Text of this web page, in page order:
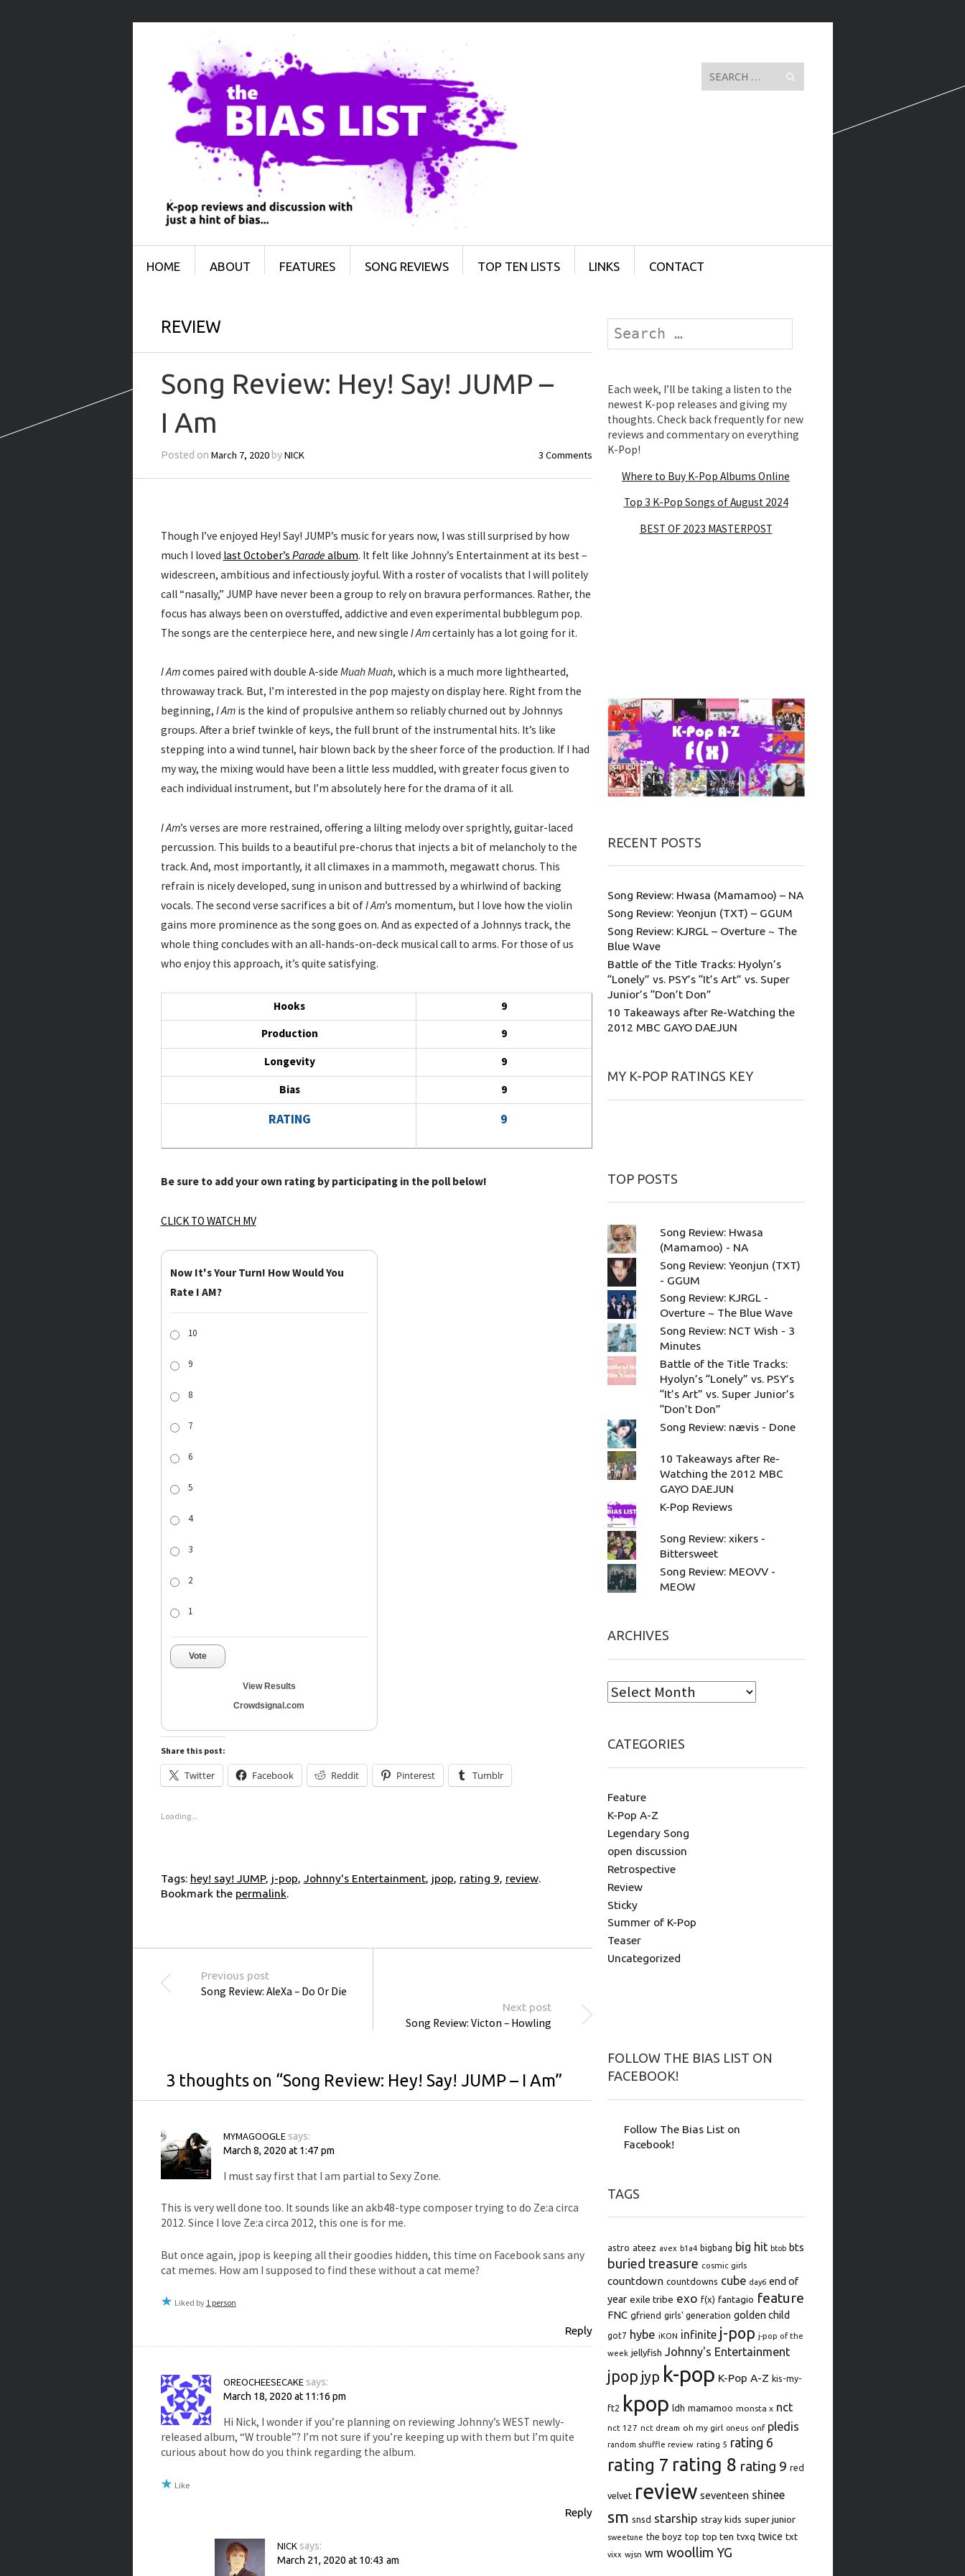
Search
SKIP TO CONTENT
HOME ABOUT FEATURES SONG REVIEWS TOP TEN LISTS LINKS CONTACT
REVIEW
Song Review: Hey! Say! JUMP –
I Am
Posted on March 7, 2020byNICK 3 Comments
Though I’ve enjoyed Hey! Say! JUMP’s music for years now, I was still surprised by how
much I loved last October’s Parade album. It felt like Johnny’s Entertainment at its best –
widescreen, ambitious and infectiously joyful. With a roster of vocalists that I will politely
call “nasally,” JUMP have never been a group to rely on bravura performances. Rather, the
focus has always been on overstuffed, addictive and even experimental bubblegum pop.
The songs are the centerpiece here, and new single I Amcertainly has a lot going for it.
I Amcomes paired with double A-side Muah Muah, which is a much more lighthearted,
throwaway track. But, I’m interested in the pop majesty on display here. Right from the
beginning, I Amis the kind of propulsive anthem so reliably churned out by Johnnys
groups. After a brief twinkle of keys, the full brunt of the instrumental hits. It’s like
stepping into a wind tunnel, hair blown back by the sheer force of the production. If I had
my way, the mixing would have been a little less muddled, with greater focus given to
each individual instrument, but I’m absolutely here for the drama of it all.
I Am’s verses are more restrained, offering a lilting melody over sprightly, guitar-laced
percussion. This builds to a beautiful pre-chorus that injects a bit of melancholy to the
track. And, most importantly, it all climaxes in a mammoth, megawatt chorus. This
refrain is nicely developed, sung in unison and buttressed by a whirlwind of backing
vocals. The second verse sacrifices a bit ofI Am’s momentum, but I love how the violin
gains more prominence as the song goes on. And as expected of a Johnnys track, the
whole thing concludes with an all-hands-on-deck musical call to arms. For those of us
who enjoy this approach, it’s quite satisfying.
Hooks
9
Production
9
Longevity 9
Bias 9
RATING 9
Be sure to add your own rating by participating in the poll below!
CLICK TO WATCH MV
Now It's Your Turn! How Would You
Rate I AM?
10
9
8
7
6
5
4
3
2
1
Vote
View Results
Crowdsignal.com
Share this post:
Twitter Facebook Reddit Pinterest Tumblr
Loading...
Tags: hey! say! JUMP, j-pop, Johnny's Entertainment, jpop, rating 9, review.
Bookmark the permalink.
Post navigation
Previous post
Song Review: AleXa – Do Or Die
Next post
Song Review: Victon – Howling
3 thoughts on “Song Review: Hey! Say! JUMP – I Am”
MYMAGOOGLE says:
March 8, 2020 at 1:47 pm
I must say first that I am partial to Sexy Zone.
This is very well done too. It sounds like an akb48-type composer trying to do Ze:a circa
2012. Since I love Ze:a circa 2012, this one is for me.
But once again, jpop is keeping all their goodies hidden, this time on Facebook sans any
cat memes. How am I supposed to find these without a cat meme?
Liked by 1 person
Reply
OREOCHEESECAKE says:
March 18, 2020 at 11:16 pm
Hi Nick, I wonder if you’re planning on reviewing Johnny’s WEST newly-
released album, “W trouble”? I’m not sure if you’re keeping up with them but I’m quite
curious about how do you think regarding the album.
Like
Reply
NICK says:
March 21, 2020 at 10:43 am
Search
Each week, I’ll be taking a listen to the
newest K-pop releases and giving my
thoughts. Check back frequently for new
reviews and commentary on everything
K-Pop!
Where to Buy K-Pop Albums Online
Top 3 K-Pop Songs of August 2024
BEST OF 2023 MASTERPOST
RECENT POSTS
Song Review: Hwasa (Mamamoo) – NA
Song Review: Yeonjun (TXT) – GGUM
Song Review: KJRGL – Overture ~ The
Blue Wave
Battle of the Title Tracks: Hyolyn’s
“Lonely” vs. PSY’s “It’s Art” vs. Super
Junior’s “Don’t Don”
10 Takeaways after Re-Watching the
2012 MBC GAYO DAEJUN
MY K-POP RATINGS KEY
TOP POSTS
Song Review: Hwasa
(Mamamoo) - NA
Song Review: Yeonjun (TXT)
- GGUM
Song Review: KJRGL -
Overture ~ The Blue Wave
Song Review: NCT Wish - 3
Minutes
Battle of the Title Tracks:
Hyolyn’s “Lonely” vs. PSY’s
“It’s Art” vs. Super Junior’s
“Don’t Don”
Song Review: nævis - Done
10 Takeaways after Re-
Watching the 2012 MBC
GAYO DAEJUN
K-Pop Reviews
Song Review: xikers -
Bittersweet
Song Review: MEOVV -
MEOW
ARCHIVES
CATEGORIES
Feature
K-Pop A-Z
Legendary Song
open discussion
Retrospective
Review
Sticky
Summer of K-Pop
Teaser
Uncategorized
FOLLOW THE BIAS LIST ON
FACEBOOK!
Follow The Bias List on
Facebook!
TAGS
astro ateez avex b1a4 bigbang big hit btob bts
buried treasure cosmic girls
countdown countdowns cube day6 end of
year exile tribe exo f(x) fantagio feature
FNC gfriend girls' generation golden child
got7 hybe iKON infinite j-pop j-pop of the
week jellyfish Johnny's Entertainment
jpop jyp k-pop K-Pop A-Z kis-my-
ft2 kpop ldh mamamoo monsta x nct
nct 127 nct dream oh my girl oneus onf pledis
random shuffle review rating 5 rating 6
rating 7 rating 8 rating 9 red
velvet review seventeen shinee
sm snsd starship stray kids super junior
sweetune the boyz top top ten tvxq twice txt
vixx wjsn wm woollim YG